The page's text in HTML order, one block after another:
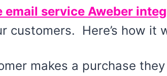
email service Aweber
customers. Here’s how it
makes a purchase